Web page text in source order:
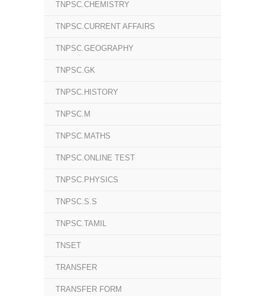
TNPSC.CHEMISTRY
TNPSC.CURRENT AFFAIRS
TNPSC.GEOGRAPHY
TNPSC.GK
TNPSC.HISTORY
TNPSC.M
TNPSC.MATHS
TNPSC.ONLINE TEST
TNPSC.PHYSICS
TNPSC.S.S
TNPSC.TAMIL
TNSET
TRANSFER
TRANSFER FORM